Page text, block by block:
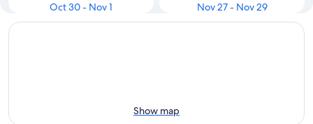
Oct 30 - Nov 1
Nov 27 - Nov 29
Show map